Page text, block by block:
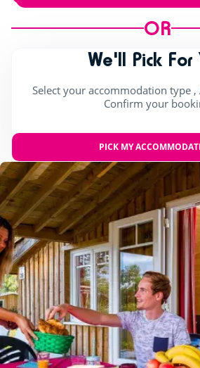
OR
We'll Pick For
Select your accommodation type
Confirm your
PICK MY